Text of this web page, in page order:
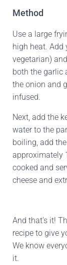
Method
Use a large
high heat. Add
vegetarian)
both the garlic
the onion and
infused.
Next, add the
water to the
boiling, add
approximately
cooked and
cheese and
And that’s it!
recipe to give
We know
it.